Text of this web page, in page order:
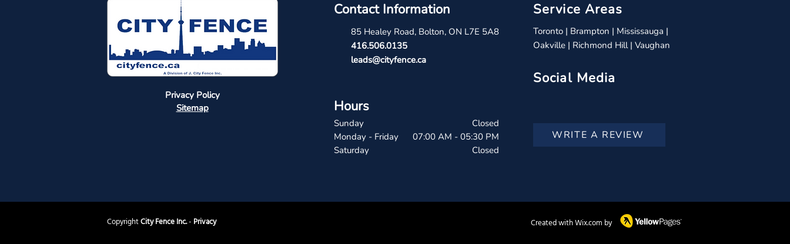
Privacy Policy
Sitemap
Contact Information
85 Healey Road, Bolton, ON L7E 5A8
416.506.0135
leads@cityfence.ca
Hours
Sunday
Closed
07:00 AM - 05:30 PM
Monday - Friday
Saturday
Closed
Service Areas
Toronto | Brampton | Mississauga |
Oakville | Richmond Hill | Vaughan
Social Media
WRITE A REVIEW
CopyrightCity Fence Inc.- Privacy Created with Wix.com by